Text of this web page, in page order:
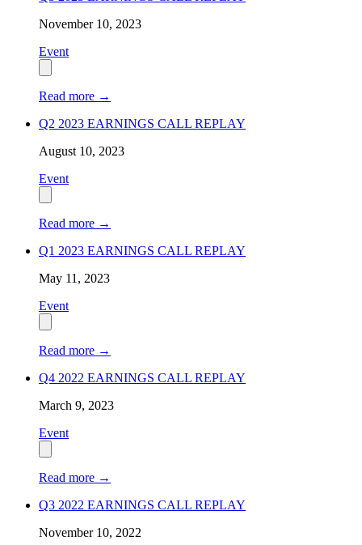
November 10, 2023
Event
Read more →
Q2 2023 EARNINGS CALL REPLAY
August 10, 2023
Event
Read more →
Q1 2023 EARNINGS CALL REPLAY
May 11, 2023
Event
Read more →
Q4 2022 EARNINGS CALL REPLAY
March 9, 2023
Event
Read more →
Q3 2022 EARNINGS CALL REPLAY
November 10, 2022